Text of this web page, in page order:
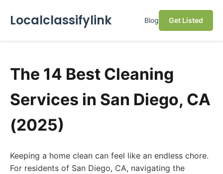
Localclassifylink Blog Get Listed
The 14 Best Cleaning
Services in San Diego, CA
(2025)
Keeping a home clean can feel like an endless chore.
For residents of San Diego, CA, navigating the